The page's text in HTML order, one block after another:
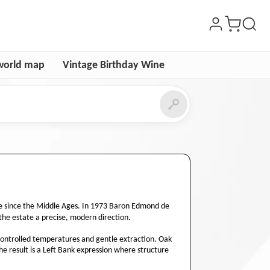
map Vintage Birthday Wine
the Middle Ages. In 1973 Baron Edmond de
estate a precise, modern direction.
temperatures and gentle extraction. Oak
result is a Left Bank expression where structure